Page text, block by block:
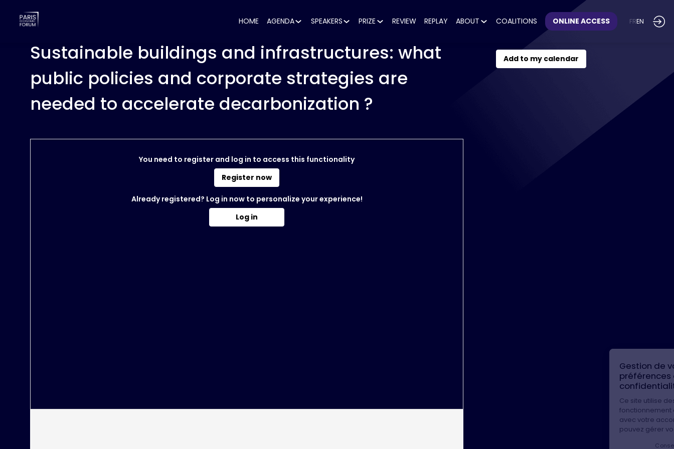
HOME AGENDA SPEAKERS PRIZE REVIEW REPLAY ABOUT COALITIONS ONLINE ACCESS FREN
Add to my calendar
Sustainable buildings and infrastructures: what
public policies and corporate strategies are
needed to accelerate decarbonization ?
You need to register and log in to access this functionality
Register now
Already registered? Log in now to personalize your experience!
Log in